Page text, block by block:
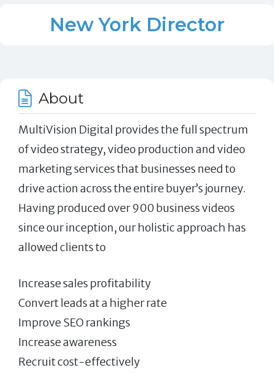
New York Director
About
MultiVision Digital provides the full spectrum
of video strategy, video production and video
marketing services that businesses need to
drive action across the entire buyer’s journey.
Having produced over 900 business videos
since our inception, our holistic approach has
allowed clients to
Increase sales profitability
Convert leads at a higher rate
Improve SEO rankings
Increase awareness
Recruit cost-effectively